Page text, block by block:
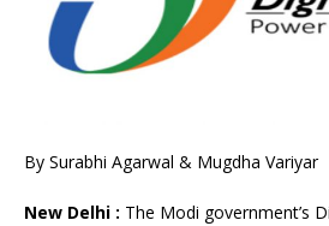
By Surabhi Agarwal & Mugdha Variyar
New Delhi : The Modi government’s